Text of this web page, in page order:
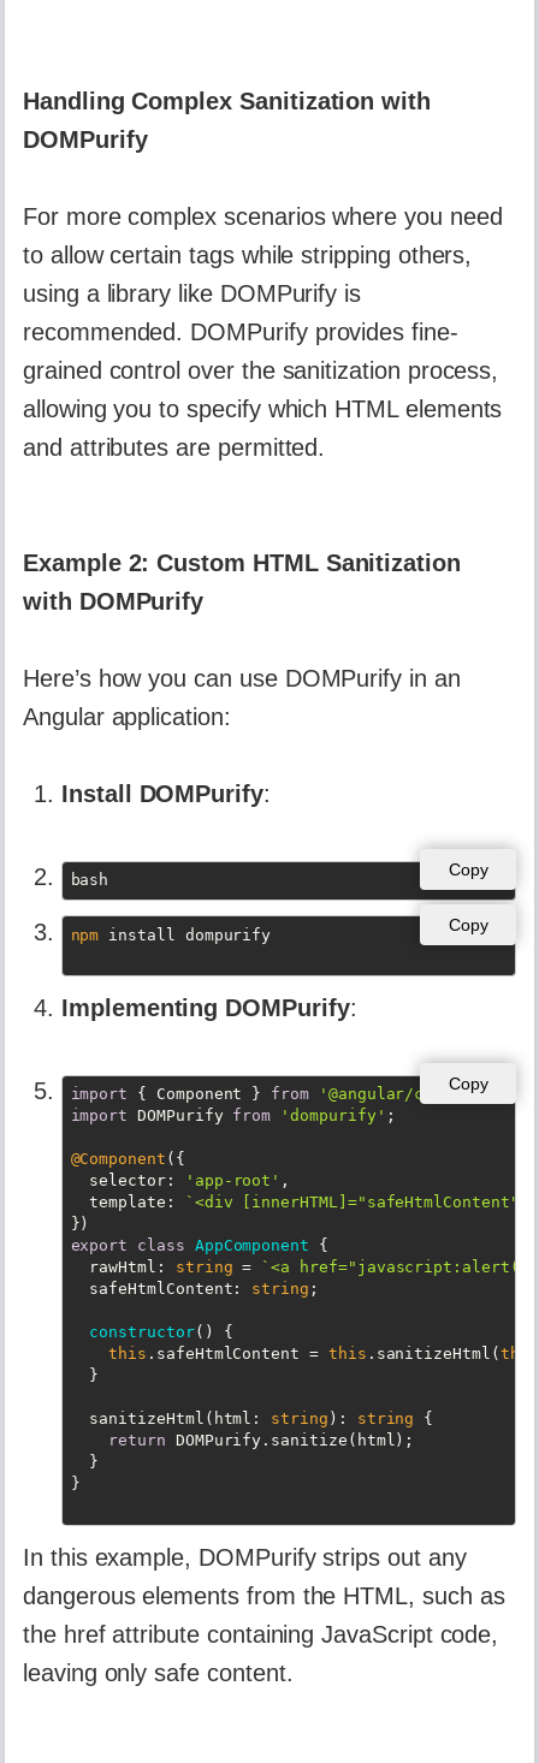
Handling Complex Sanitization with
DOMPurify
For more complex scenarios where you need
to allow certain tags while stripping others,
using a library like DOMPurify is
recommended. DOMPurify provides fine-
grained control over the sanitization process,
allowing you to specify which HTML elements
and attributes are permitted.
Example 2: Custom HTML Sanitization
with DOMPurify
Here’s how you can use DOMPurify in an
Angular application:
Install DOMPurify:
Copy
bash
Copy
npm
Implementing DOMPurify:
Copy
import { Component } from '@angular/core' ;
import DOMPurify from 'dompurify' ;
@Component ({
selector: 'app-root' ,
template :
`<div
export
class AppComponent
{
rawHtml : string =
`<a
  safeHtmlContent:
string ;
constructor( )
{
this .safeHtmlContent = this .sanitizeHtml( this
  }
  sanitizeHtml(html:
string ): string {
return DOMPurify.sanitize(html);
  }
In this example, DOMPurify strips out any
dangerous elements from the HTML, such as
the href attribute containing JavaScript code,
leaving only safe content.